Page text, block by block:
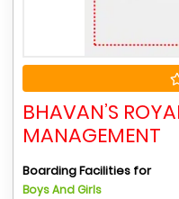
BHAVAN’S
MANAGEMENT
Boarding Facilities for
Boys And Girls